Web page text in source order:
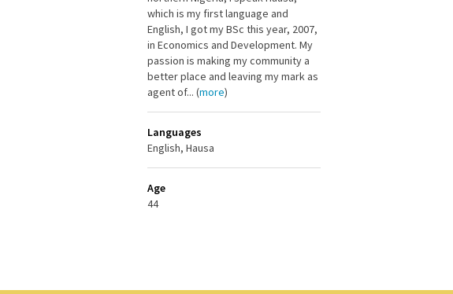
which is my first language and
English, I got my BSc this year, 2007,
in Economics and Development. My
passion is making my community a
better place and leaving my mark as
agent of... (more)
Languages
English, Hausa
Age
44